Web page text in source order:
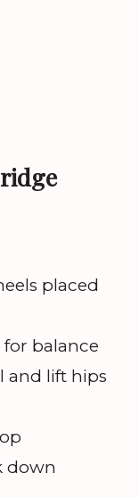
placed
balance
and lift hips
down